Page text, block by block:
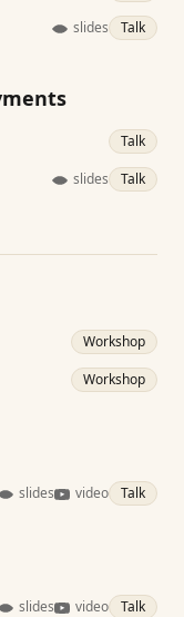
slides Talk
Talk
slides Talk
Workshop
Workshop
slides video Talk
slides video Talk